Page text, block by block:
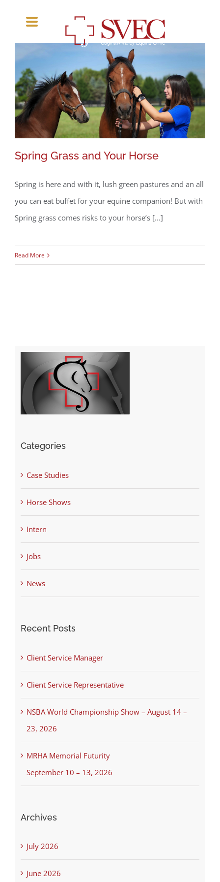
content
Spring Grass and Your Horse
Spring Grass and Your Horse
Spring is here and with it, lush green pastures and an all
you can eat buffet for your equine companion! But with
Spring grass comes risks to your horse’s [...]
Read More
Categories
Case Studies
Horse Shows
Intern
Jobs
News
Recent Posts
Client Service Manager
Client Service Representative
NSBA World Championship Show – August 14 –
23, 2026
MRHA Memorial Futurity
September 10 – 13, 2026
Archives
July 2026
June 2026